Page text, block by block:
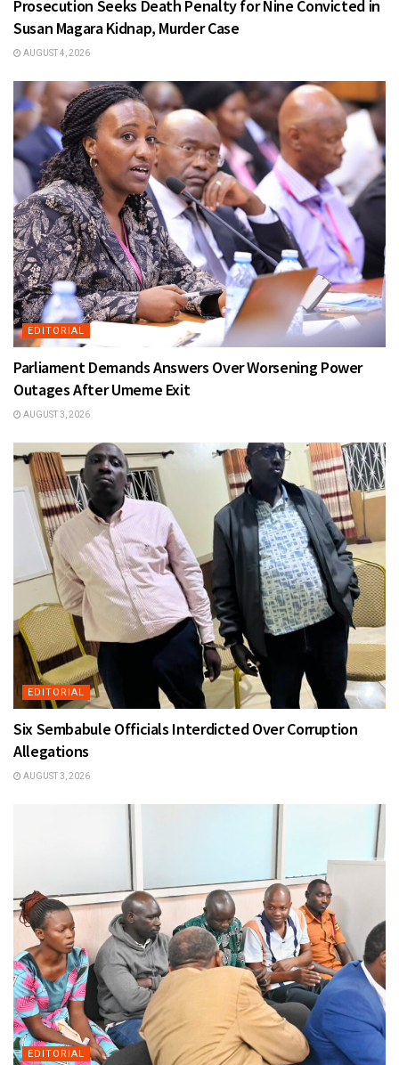
Prosecution Seeks Death Penalty for Nine Convicted in
Susan Magara Kidnap, Murder Case
AUGUST 4, 2026
EDITORIAL
Parliament Demands Answers Over Worsening Power
Outages After Umeme Exit
AUGUST 3, 2026
EDITORIAL
Six Sembabule Officials Interdicted Over Corruption
Allegations
AUGUST 3, 2026
EDITORIAL